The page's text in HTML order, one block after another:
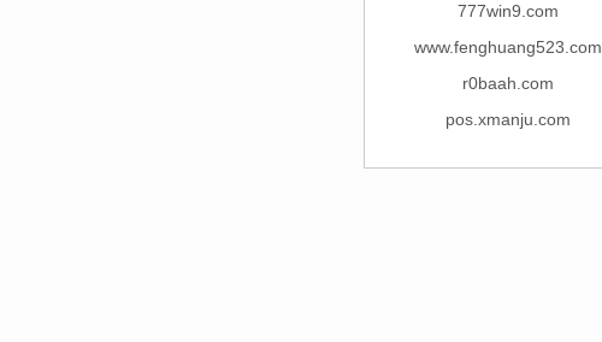
777win9.com
www.fenghuang523.com
r0baah.com
pos.xmanju.com